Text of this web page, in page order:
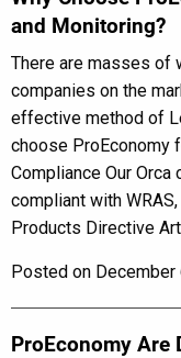
and Monitoring?
There are masses of
companies on the
effective method of
choose ProEconomy
Compliance Our
compliant with
Products Directive
Posted on December
ProEconomy Are